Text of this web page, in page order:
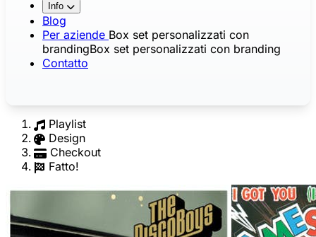
Info
Blog
Per aziende Box set personalizzati con
brandingBox set personalizzati con branding
Contatto
Playlist
Design
Checkout
Fatto!